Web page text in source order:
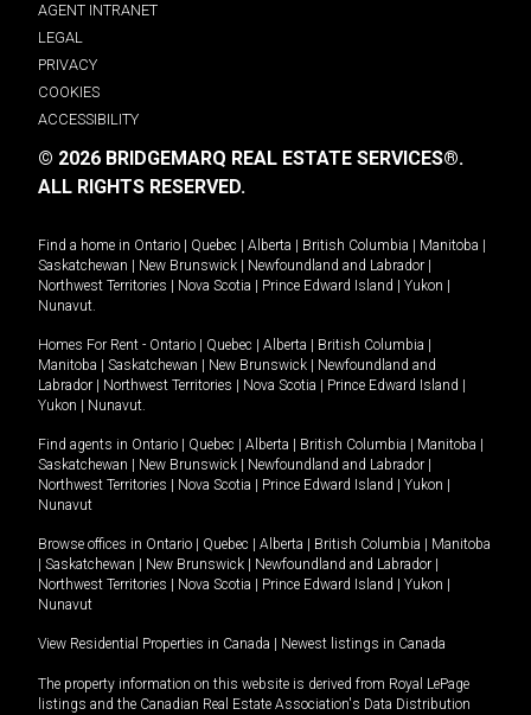
AGENT INTRANET
LEGAL
PRIVACY
COOKIES
ACCESSIBILITY
© 2026 BRIDGEMARQ REAL ESTATE SERVICES®.
ALL RIGHTS RESERVED.
Find a home in Ontario Quebec Alberta British Columbia Manitoba
Saskatchewan
New Brunswick Newfoundland and Labrador
Northwest Territories
Nova Scotia Prince Edward Island Yukon
Nunavut.
Homes For Rent - Ontario Quebec Alberta British Columbia
Manitoba
Saskatchewan New Brunswick
Newfoundland and
Labrador
Northwest Territories Nova Scotia Prince Edward Island
Yukon
Nunavut.
Find agents in Ontario Quebec Alberta British Columbia Manitoba
Saskatchewan
New Brunswick Newfoundland and Labrador
Northwest Territories
Nova Scotia Prince Edward Island Yukon
Nunavut
Browse offices in Ontario Quebec Alberta British Columbia
Manitoba
Saskatchewan New Brunswick Newfoundland and Labrador
Northwest Territories
Nova Scotia Prince Edward Island Yukon
Nunavut
View Residential Properties in Canada Newest listings in Canada
The property information on this website is derived from Royal LePage
listings and the Canadian Real Estate Association's Data Distribution